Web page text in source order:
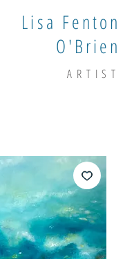
Lisa Fenton
O'Brien
ARTIST